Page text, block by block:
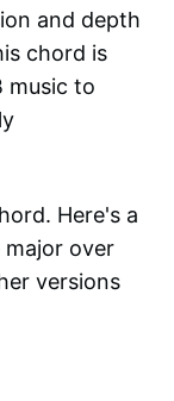
and depth
chord is
music to
Here's a
major over
versions